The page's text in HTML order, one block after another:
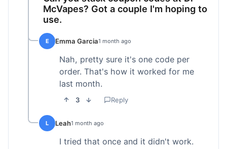
McVapes? Got a couple I'm hoping to
use.
E Emma Garcia1 month ago
Nah, pretty sure it's one code per
order. That's how it worked for me
last month.
3 Reply
L Leah1 month ago
I tried that once and it didn't work.